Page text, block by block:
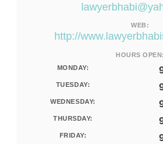
WEB:
http://
HOURS OPEN:
MONDAY:
TUESDAY:
WEDNESDAY:
THURSDAY:
FRIDAY: